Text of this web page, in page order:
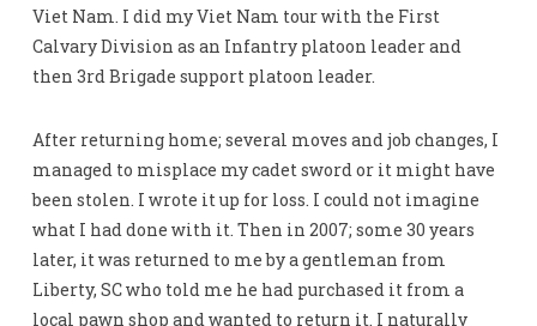
Viet Nam. I did my Viet Nam tour with the First
Calvary Division as an Infantry platoon leader and
then 3rd Brigade support platoon leader.
After returning home; several moves and job changes, I
managed to misplace my cadet sword or it might have
been stolen. I wrote it up for loss. I could not imagine
what I had done with it. Then in 2007; some 30 years
later, it was returned to me by a gentleman from
Liberty, SC who told me he had purchased it from a
local pawn shop and wanted to return it. I naturally